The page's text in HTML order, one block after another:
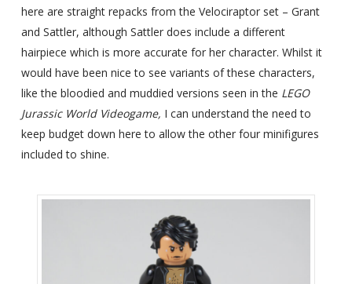
here are straight repacks from the Velociraptor set – Grant
and Sattler, although Sattler does include a different
hairpiece which is more accurate for her character. Whilst it
would have been nice to see variants of these characters,
like the bloodied and muddied versions seen in the LEGO
Jurassic World Videogame, I can understand the need to
keep budget down here to allow the other four minifigures
included to shine.